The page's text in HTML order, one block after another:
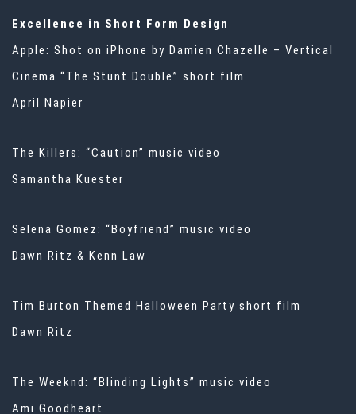
Excellence in Short Form Design
Apple: Shot on iPhone by Damien Chazelle – Vertical
Cinema “The Stunt Double” short film
April Napier
The Killers: “Caution” music video
Samantha Kuester
Selena Gomez: “Boyfriend” music video
Dawn Ritz & Kenn Law
Tim Burton Themed Halloween Party short film
Dawn Ritz
The Weeknd: “Blinding Lights” music video
Ami Goodheart